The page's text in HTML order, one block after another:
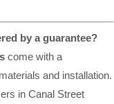
by a guarantee?
come with a
and installation.
in Canal Street